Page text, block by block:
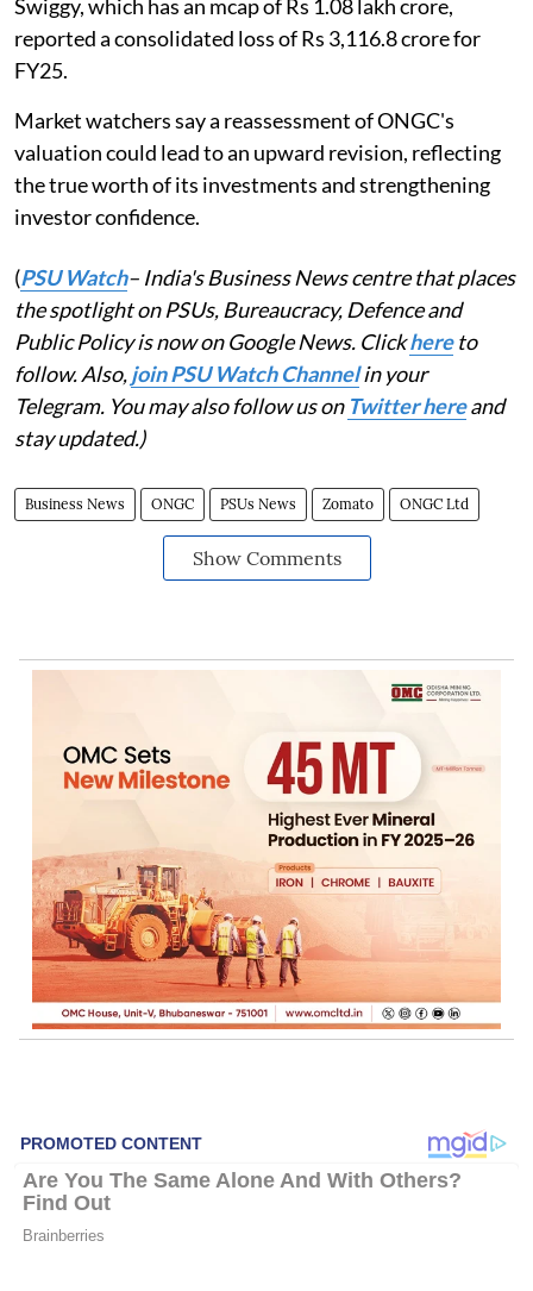
Swiggy, which has an mcap of Rs 1.08 lakh crore,
reported a consolidated loss of Rs 3,116.8 crore for
FY25.
Market watchers say a reassessment of ONGC's
valuation could lead to an upward revision, reflecting
the true worth of its investments and strengthening
investor confidence.
(PSU Watch– India's Business News centre that places
the spotlight on PSUs, Bureaucracy, Defence and
Public Policy is now on Google News. Clickhereto
follow. Also,join PSU Watch Channelin your
Telegram. You may also follow us on Twitter hereand
stay updated.)
Business News ONGC PSUs News Zomato ONGC Ltd
Show Comments